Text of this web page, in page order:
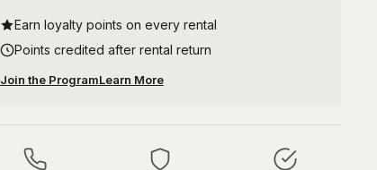
Earn loyalty points on every rental
Points credited after rental return
Join the ProgramLearn More